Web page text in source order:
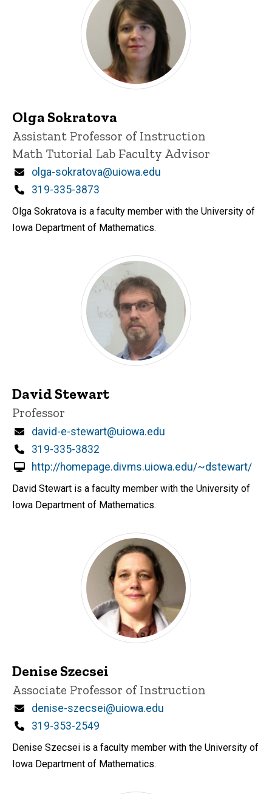
Olga Sokratova
Title/Position
Assistant Professor of Instruction
Math Tutorial Lab Faculty Advisor
Email
olga-sokratova@uiowa.edu
Phone
319-335-3873
Olga Sokratova is a faculty member with the University of
Iowa Department of Mathematics.
David Stewart
Title/Position
Professor
Email
david-e-stewart@uiowa.edu
Phone
319-335-3832
http://homepage.divms.uiowa.edu/~dstewart/
David Stewart is a faculty member with the University of
Iowa Department of Mathematics.
Denise Szecsei
Title/Position
Associate Professor of Instruction
Email
denise-szecsei@uiowa.edu
Phone
319-353-2549
Denise Szecsei is a faculty member with the University of
Iowa Department of Mathematics.